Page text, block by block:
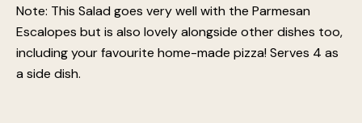
Note: This Salad goes very well with the Parmesan
Escalopes but is also lovely alongside other dishes too,
including your favourite home-made pizza! Serves 4 as
a side dish.